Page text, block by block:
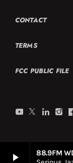
play_arrow
88.9FM
CONTACT
TERMS
FCC PUBLIC FILE